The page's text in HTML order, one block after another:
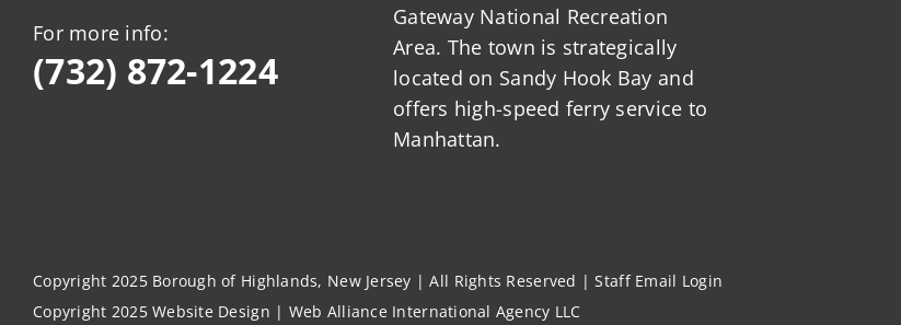
For more info:
(732) 872-1224
Gateway National Recreation
Area. The town is strategically
located on Sandy Hook Bay and
offers high-speed ferry service to
Manhattan.
Copyright 2025 Borough of Highlands, New Jersey | All Rights Reserved |Staff Email Login
Copyright 2025Website Design | Web Alliance International Agency LLC